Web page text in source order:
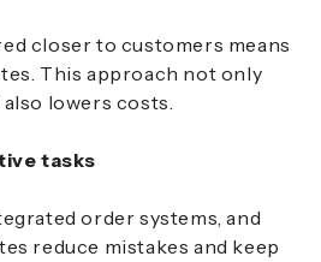
closer to customers means
This approach not only
lowers costs.
tasks
order systems, and
reduce mistakes and keep